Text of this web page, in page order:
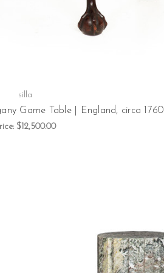
silla
Game Table | England, circa 1760
$12,500.00